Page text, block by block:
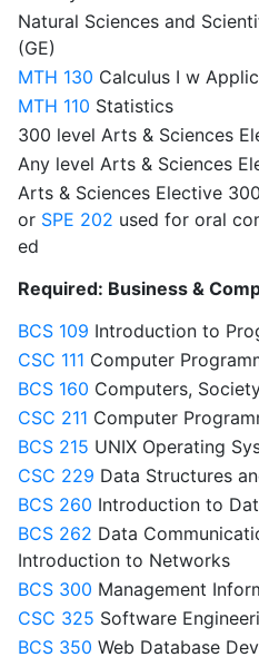
Natural Sciences and
(GE)
MTH 130 Calculus I w
MTH 110 Statistics
300 level Arts & Sciences
Any level Arts & Sciences
Arts & Sciences Elective
or SPE 202 used for oral
ed
Required: Business &
BCS 109 Introduction to
CSC 111 Computer
BCS 160 Computers,
CSC 211 Computer
BCS 215 UNIX Operating
CSC 229 Data Structures
BCS 260 Introduction to
BCS 262 Data
Introduction to Networks
BCS 300 Management
CSC 325 Software
BCS 350 Web Database